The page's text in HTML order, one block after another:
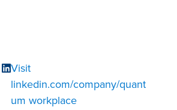
Visit
linkedin.com/company/quant
um workplace